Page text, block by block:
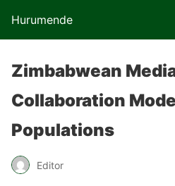
Hurumende
Zimbabwean
Collaboration
Populations
Editor